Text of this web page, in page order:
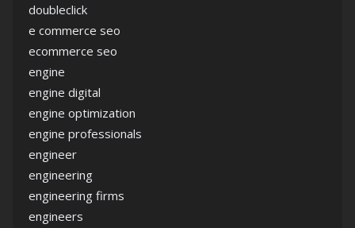
doubleclick
e commerce seo
ecommerce seo
engine
engine digital
engine optimization
engine professionals
engineer
engineering
engineering firms
engineers